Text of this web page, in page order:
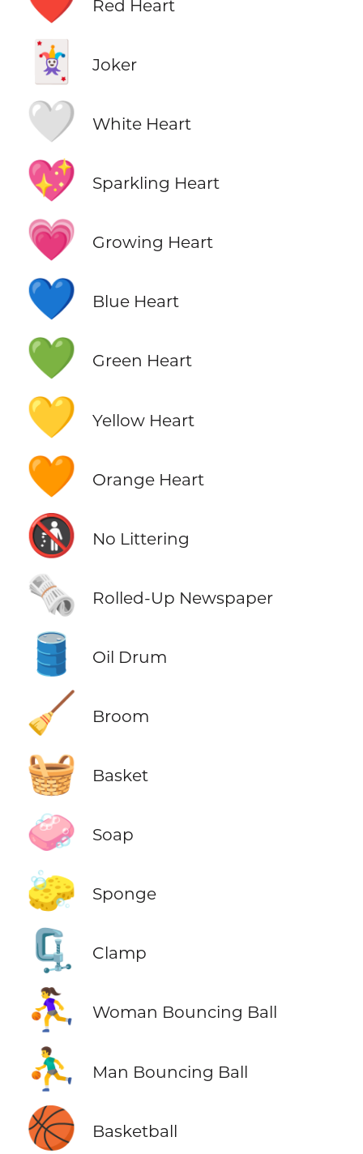
Red Heart
🃏 Joker
🤍 White Heart
💖 Sparkling Heart
💗 Growing Heart
💙 Blue Heart
💚 Green Heart
💛 Yellow Heart
🧡 Orange Heart
🚯 No Littering
🗞️ Rolled-Up Newspaper
🛢️ Oil Drum
🧹 Broom
🧺 Basket
🧼 Soap
🧽 Sponge
🗜️ Clamp
⛹️‍♀️ Woman Bouncing Ball
⛹️‍♂️ Man Bouncing Ball
🏀 Basketball